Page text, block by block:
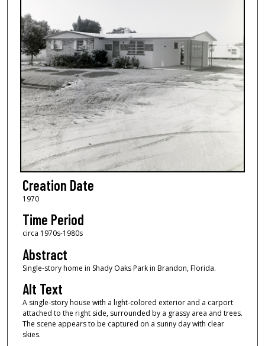
Creation Date
1970
Time Period
circa 1970s-1980s
Abstract
Single-story home in Shady Oaks Park in Brandon, Florida.
Alt Text
A single-story house with a light-colored exterior and a carport
attached to the right side, surrounded by a grassy area and trees.
The scene appears to be captured on a sunny day with clear
skies.